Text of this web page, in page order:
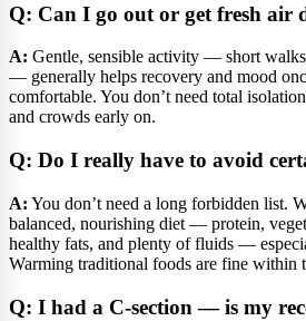
Q: Can I go out or get fresh air
A: Gentle, sensible activity — short
— generally helps recovery and mood
comfortable. You don’t need total
and crowds early on.
Q: Do I really have to avoid
A: You don’t need a long forbidden list.
balanced, nourishing diet — protein,
healthy fats, and plenty of fluids —
Warming traditional foods are fine within
Q: I had a C-section — is my